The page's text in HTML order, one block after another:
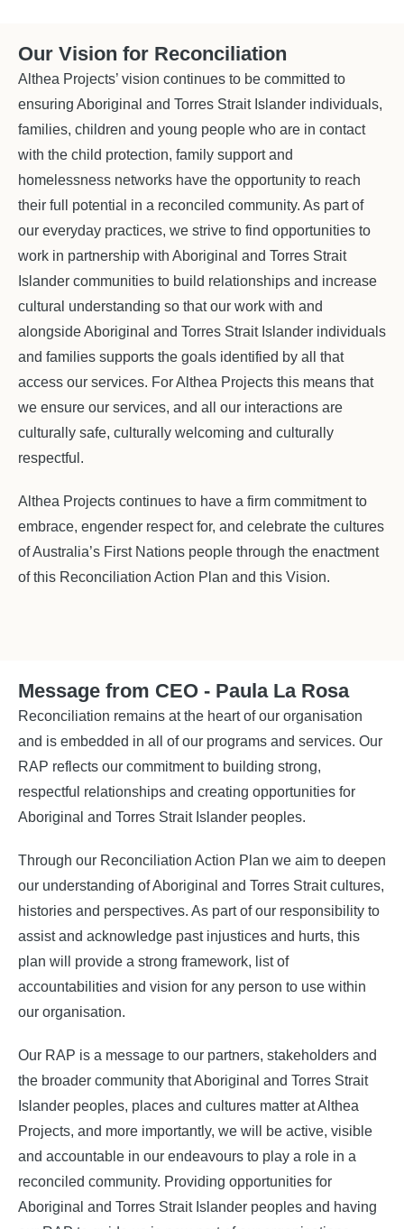
Our Vision for Reconciliation
Althea Projects’ vision continues to be committed to
ensuring Aboriginal and Torres Strait Islander individuals,
families, children and young people who are in contact
with the child protection, family support and
homelessness networks have the opportunity to reach
their full potential in a reconciled community. As part of
our everyday practices, we strive to find opportunities to
work in partnership with Aboriginal and Torres Strait
Islander communities to build relationships and increase
cultural understanding so that our work with and
alongside Aboriginal and Torres Strait Islander individuals
and families supports the goals identified by all that
access our services. For Althea Projects this means that
we ensure our services, and all our interactions are
culturally safe, culturally welcoming and culturally
respectful.
Althea Projects continues to have a firm commitment to
embrace, engender respect for, and celebrate the cultures
of Australia’s First Nations people through the enactment
of this Reconciliation Action Plan and this Vision.
Message from CEO - Paula La Rosa
Reconciliation remains at the heart of our organisation
and is embedded in all of our programs and services. Our
RAP reflects our commitment to building strong,
respectful relationships and creating opportunities for
Aboriginal and Torres Strait Islander peoples.
Through our Reconciliation Action Plan we aim to deepen
our understanding of Aboriginal and Torres Strait cultures,
histories and perspectives. As part of our responsibility to
assist and acknowledge past injustices and hurts, this
plan will provide a strong framework, list of
accountabilities and vision for any person to use within
our organisation.
Our RAP is a message to our partners, stakeholders and
the broader community that Aboriginal and Torres Strait
Islander peoples, places and cultures matter at Althea
Projects, and more importantly, we will be active, visible
and accountable in our endeavours to play a role in a
reconciled community. Providing opportunities for
Aboriginal and Torres Strait Islander peoples and having